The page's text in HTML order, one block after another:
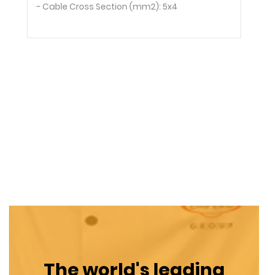
- Cable Cross Section (mm2): 5x4